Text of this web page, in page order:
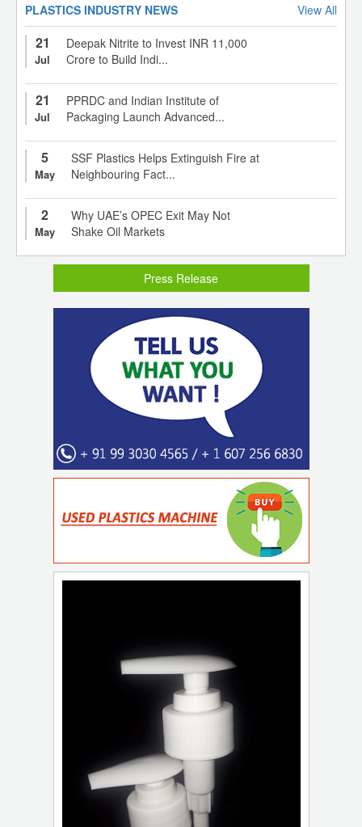
PLASTICS INDUSTRY NEWS View All
21
Jul
Deepak Nitrite to Invest INR 11,000
Crore to Build Indi...
21
Jul
PPRDC and Indian Institute of
Packaging Launch Advanced...
5
May
SSF Plastics Helps Extinguish Fire at
Neighbouring Fact...
2
May
Why UAE’s OPEC Exit May Not
Shake Oil Markets
Press Release